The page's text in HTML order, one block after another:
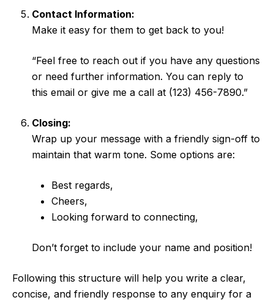
Contact Information:
Make it easy for them to get back to you!
“Feel free to reach out if you have any questions
or need further information. You can reply to
this email or give me a call at (123) 456-7890.”
Closing:
Wrap up your message with a friendly sign-off to
maintain that warm tone. Some options are:
Best regards,
Cheers,
Looking forward to connecting,
Don’t forget to include your name and position!
Following this structure will help you write a clear,
concise, and friendly response to any enquiry for a